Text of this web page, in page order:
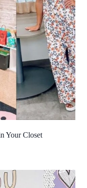
Your Closet